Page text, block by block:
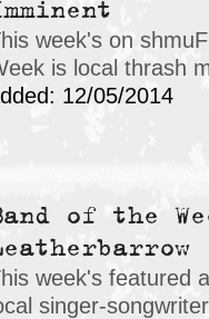
week's on
is local thrash
12/05/2014
of the
week's featured
singer-